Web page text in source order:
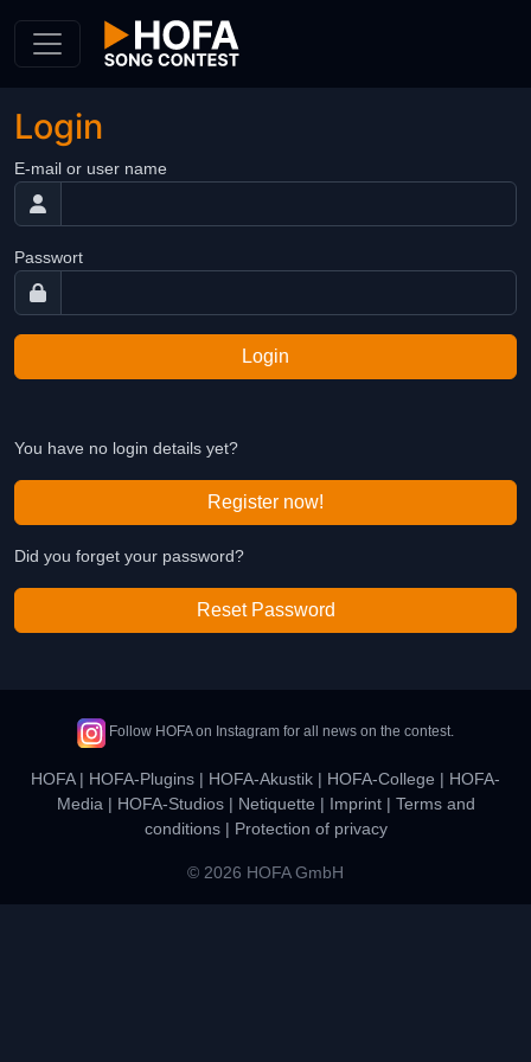
Login
E-mail or user name
Passwort
Login
You have no login details yet?
Register now!
Did you forget your password?
Reset Password
Follow HOFA on Instagram for all news on the contest.
HOFA| HOFA-Plugins | HOFA-Akustik | HOFA-College | HOFA-
Media | HOFA-Studios| Netiquette | Imprint| Terms and
conditions| Protection of privacy
© 2026 HOFA GmbH